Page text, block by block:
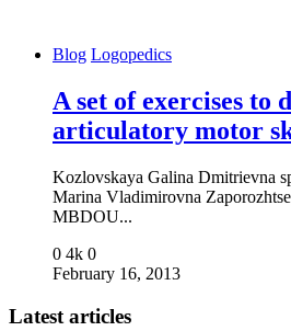
Blog Logopedics
A set of exercises to
articulatory motor
Kozlovskaya Galina Dmitrievna
Marina Vladimirovna
MBDOU...
0 4k 0
February 16, 2013
Latest articles